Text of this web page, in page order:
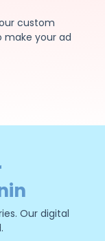
custom
your ad
Our digital